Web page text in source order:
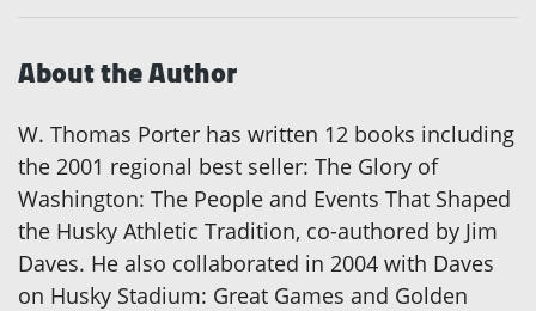
About the Author
W. Thomas Porter has written 12 books including
the 2001 regional best seller: The Glory of
Washington: The People and Events That Shaped
the Husky Athletic Tradition, co-authored by Jim
Daves. He also collaborated in 2004 with Daves
on Husky Stadium: Great Games and Golden